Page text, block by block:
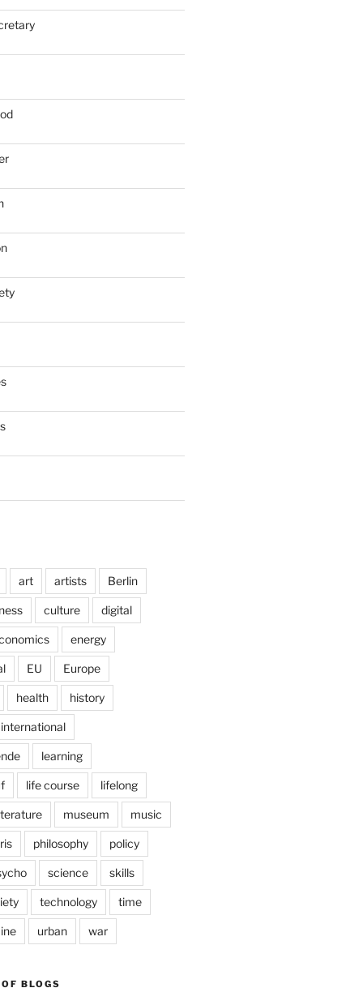
art artists Berlin
culture digital
energy
EU Europe
health history
international
learning
life course lifelong
museum music
philosophy policy
science skills
technology time
urban war
BLOGS